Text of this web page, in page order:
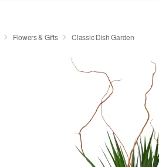
Flowers & Gifts Classic Dish Garden